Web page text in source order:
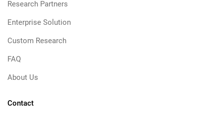
Research Partners
Enterprise Solution
Custom Research
FAQ
About Us
Contact